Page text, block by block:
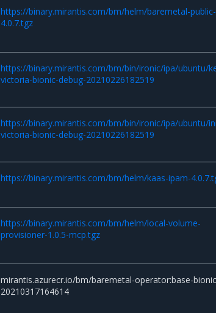
https://binary.mirantis.com/bm/helm/baremetal-
4.0.7.tgz
https://binary.mirantis.com/bm/bin/ironic/ipa/ubuntu/
victoria-bionic-debug-20210226182519
https://binary.mirantis.com/bm/bin/ironic/ipa/ubuntu/
victoria-bionic-debug-20210226182519
https://binary.mirantis.com/bm/helm/kaas-ipam-
https://binary.mirantis.com/bm/helm/local-volume-
provisioner-1.0.5-mcp.tgz
mirantis.azurecr.io/bm/baremetal-operator:base-
20210317164614